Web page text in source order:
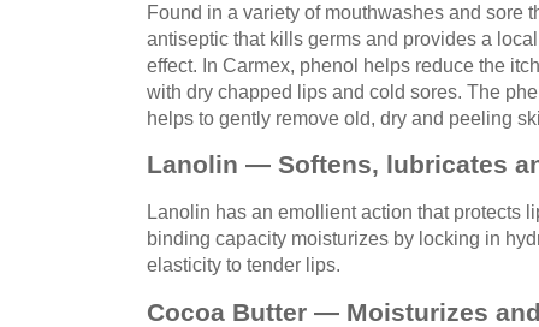
Found in a variety of mouthwashes and sore
antiseptic that kills germs and provides a
effect. In Carmex, phenol helps reduce the
with dry chapped lips and cold sores. The
helps to gently remove old, dry and peeling
Lanolin — Softens, lubricates
Lanolin has an emollient action that protects
binding capacity moisturizes by locking in
elasticity to tender lips.
Cocoa Butter — Moisturizes